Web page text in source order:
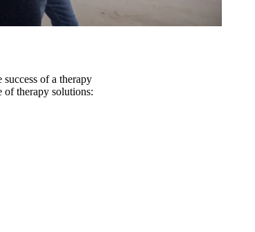
of a therapy
of therapy solutions: